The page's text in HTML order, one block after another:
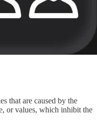
that are caused by the
or values, which inhibit the